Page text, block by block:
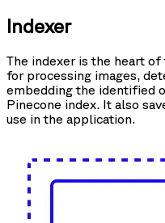
Indexer
The indexer is the heart
for processing images,
embedding the identified
Pinecone index. It also
use in the application.